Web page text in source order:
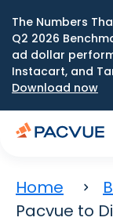
The Numbers
Q2 2026
ad dollar
Instacart, and
Download now
Home
Pacvue to